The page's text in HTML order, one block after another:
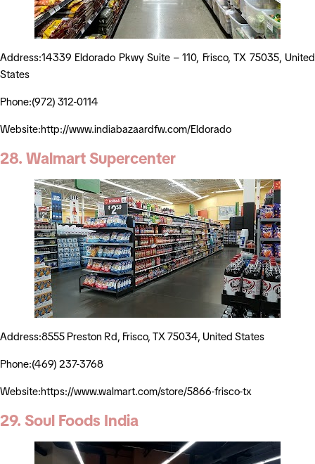
Address:14339 Eldorado Pkwy Suite – 110, Frisco, TX 75035, United
States
Phone:(972) 312-0114
Website:http://www.indiabazaardfw.com/Eldorado
28. Walmart Supercenter
Address:8555 Preston Rd, Frisco, TX 75034, United States
Phone:(469) 237-3768
Website:https://www.walmart.com/store/5866-frisco-tx
29. Soul Foods India